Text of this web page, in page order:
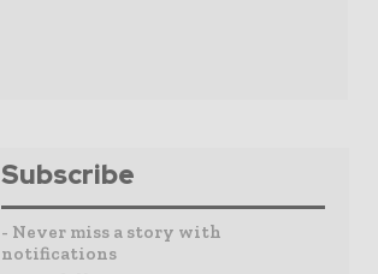
Subscribe
- Never miss a story with
notifications